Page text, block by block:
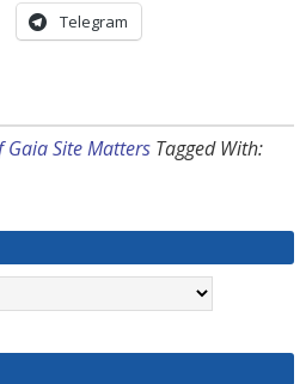
Telegram
Gaia Site Matters Tagged With: